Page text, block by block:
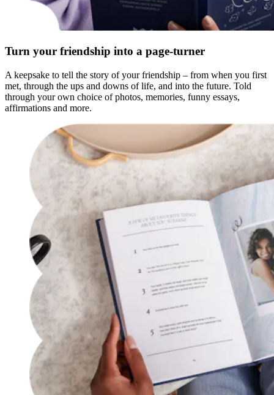
Turn your friendship into a page-turner
A keepsake to tell the story of your friendship – from when you first
met, through the ups and downs of life, and into the future. Told
through your own choice of photos, memories, funny essays,
affirmations and more.